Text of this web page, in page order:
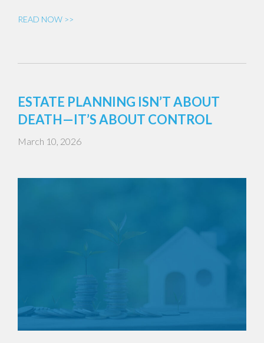
READ NOW >>
ESTATE PLANNING ISN’T ABOUT
DEATH—IT’S ABOUT CONTROL
March 10, 2026